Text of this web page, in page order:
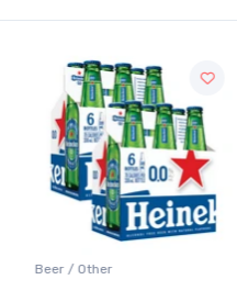
Sale
Lager / Pale